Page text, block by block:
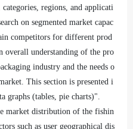
regions, and applicati
on segmented market capac
competitors for different prod
overall understanding of the pro
industry and the needs o
This section is presented i
graphs (tables, pie charts)".
market distribution of the fishin
such as user geographical dis